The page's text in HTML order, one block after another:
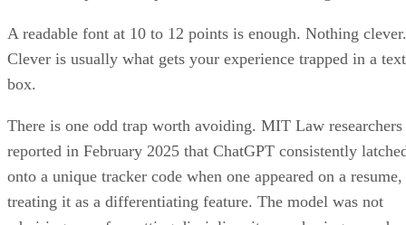
Clever is usually what gets your experience trapped in a text
box.
reported in February 2025 that ChatGPT consistently
onto a unique tracker code when one appeared on a resume,
treating it as a differentiating feature. The model was not
admiring your formatting discipline; it was chasing a